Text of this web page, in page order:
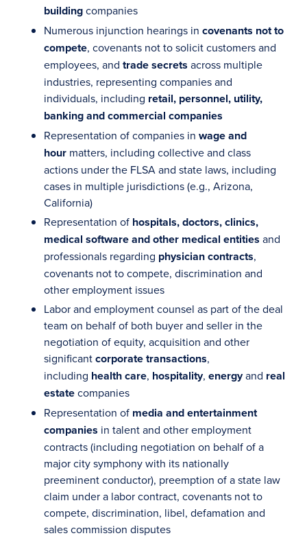
buildingcompanies
Numerous injunction hearings in covenants not to
compete, covenants not to solicit customers and
employees, and trade secrets across multiple
industries, representing companies and
individuals, including retail, personnel, utility,
banking and commercial companies
Representation of companies in wage and
hour matters, including collective and class
actions under the FLSA and state laws, including
cases in multiple jurisdictions (e.g., Arizona,
California)
Representation of hospitals, doctors, clinics,
medical software and other medical entities and
professionals regarding physician contracts,
covenants not to compete, discrimination and
other employment issues
Labor and employment counsel as part of the deal
team on behalf of both buyer and seller in the
negotiation of equity, acquisition and other
significantcorporate transactions,
including health care, hospitality, energyand real
estatecompanies
Representation of media and entertainment
companies in talent and other employment
contracts (including negotiation on behalf of a
major city symphony with its nationally
preeminent conductor), preemption of a state law
claim under a labor contract, covenants not to
compete, discrimination, libel, defamation and
sales commission disputes